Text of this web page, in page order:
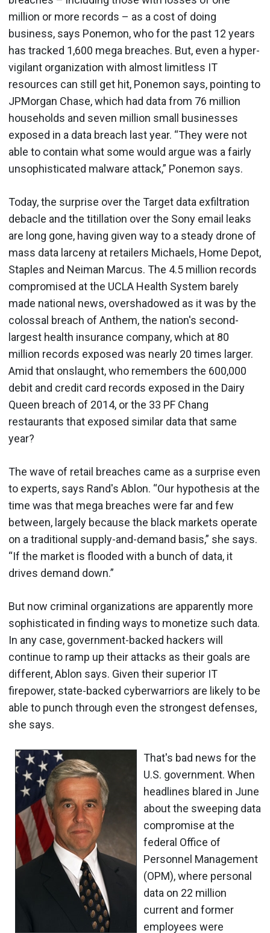
million or more records – as a cost of doing
business, says Ponemon, who for the past 12 years
has tracked 1,600 mega breaches. But, even a hyper-
vigilant organization with almost limitless IT
resources can still get hit, Ponemon says, pointing to
JPMorgan Chase, which had data from 76 million
households and seven million small businesses
exposed in a data breach last year. “They were not
able to contain what some would argue was a fairly
unsophisticated malware attack,” Ponemon says.
Today, the surprise over the Target data exfiltration
debacle and the titillation over the Sony email leaks
are long gone, having given way to a steady drone of
mass data larceny at retailers Michaels, Home Depot,
Staples and Neiman Marcus. The 4.5 million records
compromised at the UCLA Health System barely
made national news, overshadowed as it was by the
colossal breach of Anthem, the nation's second-
largest health insurance company, which at 80
million records exposed was nearly 20 times larger.
Amid that onslaught, who remembers the 600,000
debit and credit card records exposed in the Dairy
Queen breach of 2014, or the 33 PF Chang
restaurants that exposed similar data that same
year?
The wave of retail breaches came as a surprise even
to experts, says Rand's Ablon. “Our hypothesis at the
time was that mega breaches were far and few
between, largely because the black markets operate
on a traditional supply-and-demand basis,” she says.
“If the market is flooded with a bunch of data, it
drives demand down.”
But now criminal organizations are apparently more
sophisticated in finding ways to monetize such data.
In any case, government-backed hackers will
continue to ramp up their attacks as their goals are
different, Ablon says. Given their superior IT
firepower, state-backed cyberwarriors are likely to be
able to punch through even the strongest defenses,
she says.
That's bad news for the
U.S. government. When
headlines blared in June
about the sweeping data
compromise at the
federal Office of
Personnel Management
(OPM), where personal
data on 22 million
current and former
employees were